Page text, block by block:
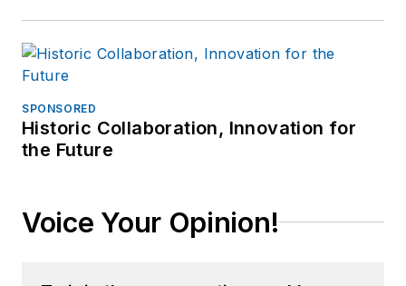
SPONSORED
Historic Collaboration, Innovation for
the Future
Voice Your Opinion!